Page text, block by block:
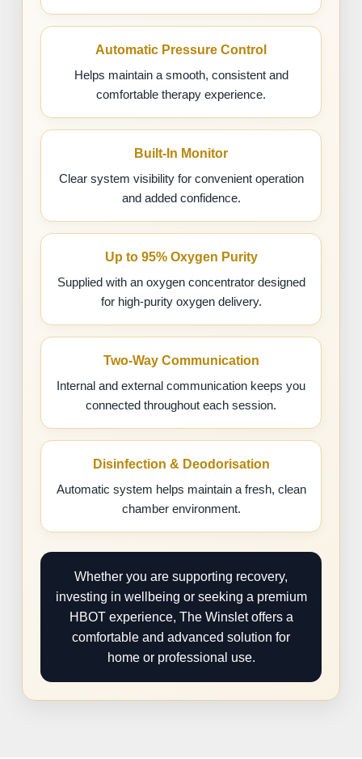
Automatic Pressure Control
Helps maintain a smooth, consistent and
comfortable therapy experience.
Built-In Monitor
Clear system visibility for convenient operation
and added confidence.
Up to 95% Oxygen Purity
Supplied with an oxygen concentrator designed
for high-purity oxygen delivery.
Two-Way Communication
Internal and external communication keeps you
connected throughout each session.
Disinfection & Deodorisation
Automatic system helps maintain a fresh, clean
chamber environment.
Whether you are supporting recovery,
investing in wellbeing or seeking a premium
HBOT experience, The Winslet offers a
comfortable and advanced solution for
home or professional use.